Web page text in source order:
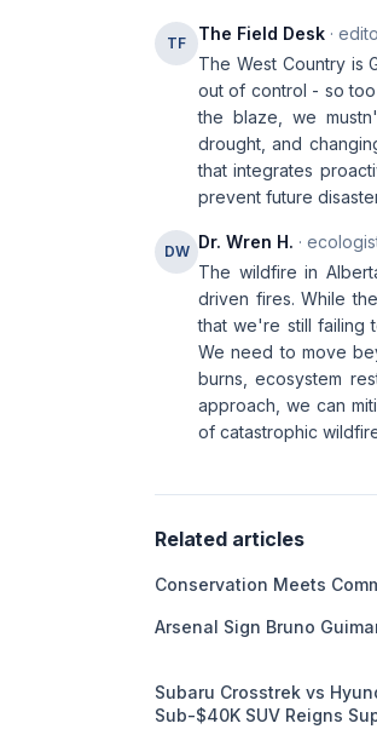
TF The Field Desk ·
The West Country is
out of control - so
the blaze, we
drought, and
that integrates
prevent future
DW Dr. Wren H. ·
The wildfire in
driven fires. While
that we're still failing
We need to move
burns, ecosystem
approach, we can
of catastrophic
Related articles
Conservation Meets
Arsenal Sign Bruno
Subaru Crosstrek vs
Sub-$40K SUV Reigns